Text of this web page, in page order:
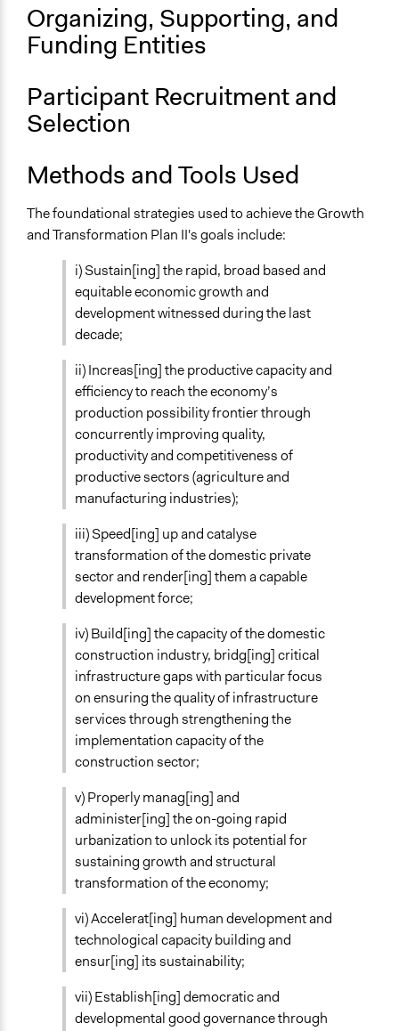
and/or civil society organizations
Deliver goods & services
Civil society building
Co-production in form of partnership and/or contract
with private organisations
Inform
Open to All
General Types of Tools/Techniques
Inform, educate and/or raise awareness
Legality
Face-to-Face, Online, or Both
Types of Interaction Among Participants
Teaching/Instructing
Decision Methods
Not Applicable
Communication of Insights & Outcomes
Public Hearings/Meetings
New Media
Public Report
Primary Organizer/Manager
United Nations
Type of Organizer/Manager
International Organization
Government-Owned Corporation
Government of Ethiopia, United Nations, Deutsche
Gesellschaft für Internationale Zusammenarbeit
Type of Funder
Government-Owned Corporation
National Government
International Organization
Organizing, Supporting, and
Funding Entities
Participant Recruitment and
Selection
Methods and Tools Used
The foundational strategies used to achieve the Growth
and Transformation Plan II's goals include:
i) Sustain[ing] the rapid, broad based and
equitable economic growth and
development witnessed during the last
decade;
ii) Increas[ing] the productive capacity and
efficiency to reach the economy’s
production possibility frontier through
concurrently improving quality,
productivity and competitiveness of
productive sectors (agriculture and
manufacturing industries);
iii) Speed[ing] up and catalyse
transformation of the domestic private
sector and render[ing] them a capable
development force;
iv) Build[ing] the capacity of the domestic
construction industry, bridg[ing] critical
infrastructure gaps with particular focus
on ensuring the quality of infrastructure
services through strengthening the
implementation capacity of the
construction sector;
v) Properly manag[ing] and
administer[ing] the on-going rapid
urbanization to unlock its potential for
sustaining growth and structural
transformation of the economy;
vi) Accelerat[ing] human development and
technological capacity building and
ensur[ing] its sustainability;
vii) Establish[ing] democratic and
developmental good governance through